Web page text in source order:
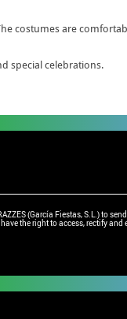
costumes are
special celebrations.
(García Fiestas, S.L.) to
the right to access, rectify